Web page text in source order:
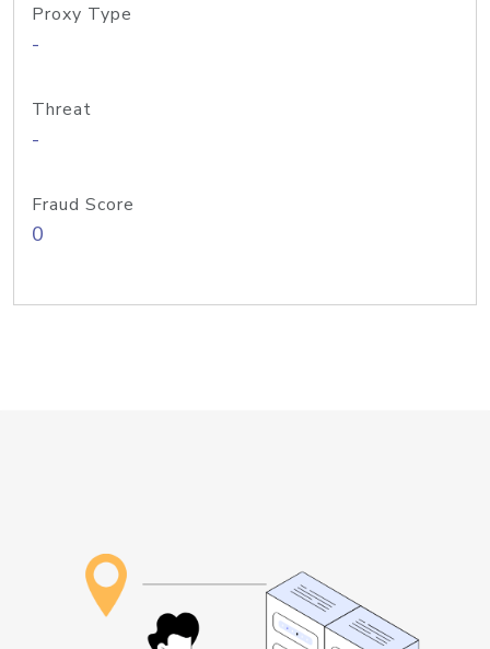
Proxy Type
-
Threat
-
Fraud Score
0